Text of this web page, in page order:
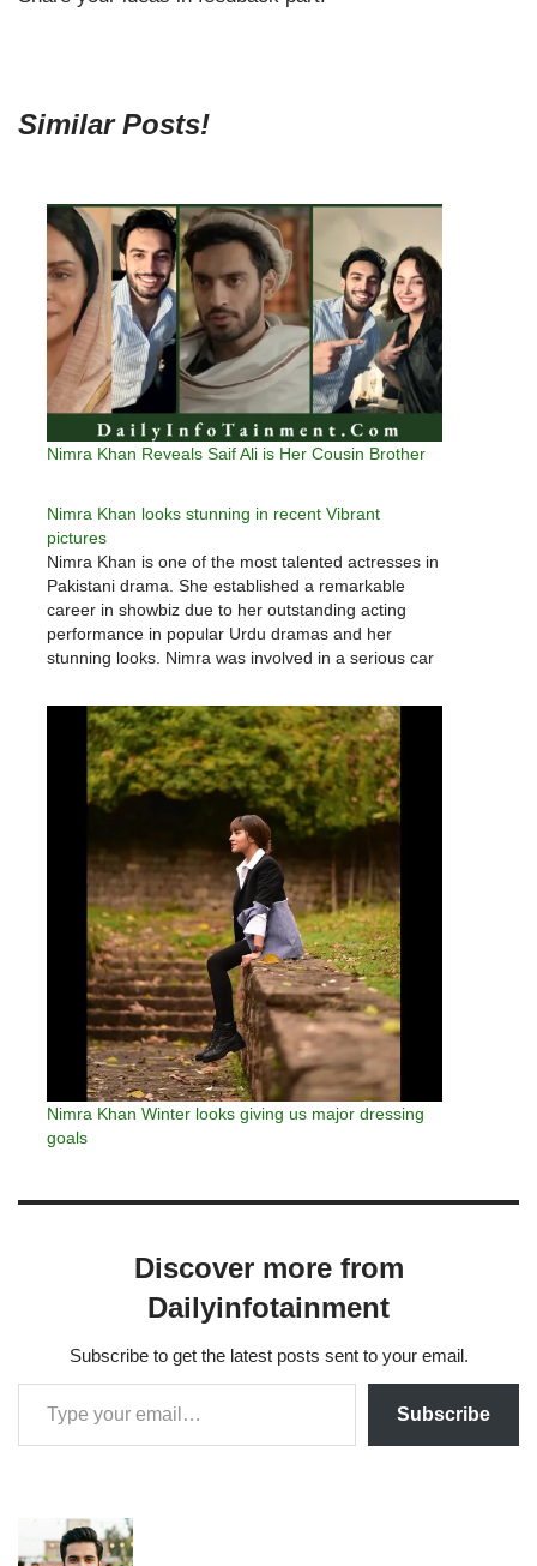
Similar Posts!
Nimra Khan Reveals Saif Ali is Her Cousin Brother
Nimra Khan looks stunning in recent Vibrant
pictures
Nimra Khan is one of the most talented actresses in
Pakistani drama. She established a remarkable
career in showbiz due to her outstanding acting
performance in popular Urdu dramas and her
stunning looks. Nimra was involved in a serious car
professional goals. Nimra…
Nimra Khan Winter looks giving us major dressing
goals
Discover more from
Dailyinfotainment
Subscribe to get the latest posts sent to your email.
Subscribe